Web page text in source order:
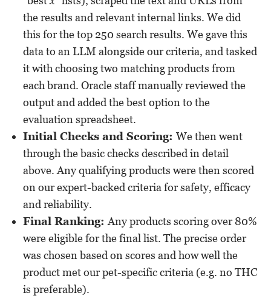
the results and relevant internal links. We did
this for the top 250 search results. We gave this
data to an LLM alongside our criteria, and tasked
it with choosing two matching products from
each brand. Oracle staff manually reviewed the
output and added the best option to the
evaluation spreadsheet.
Initial Checks and Scoring: We then went
through the basic checks described in detail
above. Any qualifying products were then scored
on our expert-backed criteria for safety, efficacy
and reliability.
Final Ranking: Any products scoring over 80%
were eligible for the final list. The precise order
was chosen based on scores and how well the
product met our pet-specific criteria (e.g. no THC
is preferable).